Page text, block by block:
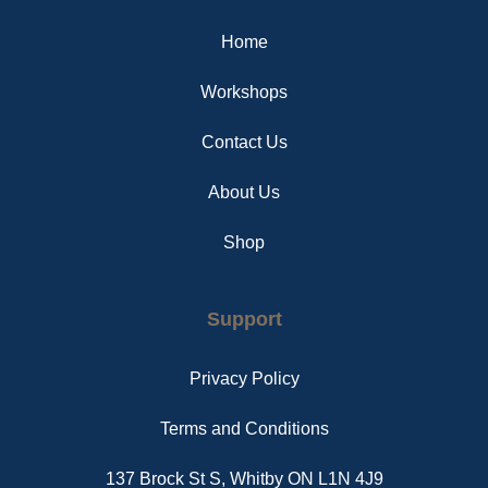
s
Home
Workshops
Contact Us
About Us
Shop
Support
Privacy Policy
Terms and Conditions
137 Brock St S, Whitby ON L1N 4J9